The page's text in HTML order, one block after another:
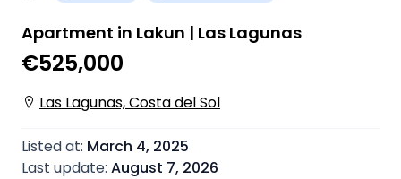
Apartment in Lakun | Las Lagunas
€525,000
Las Lagunas, Costa del Sol
Listed at: March 4, 2025
Last update: August 7, 2026